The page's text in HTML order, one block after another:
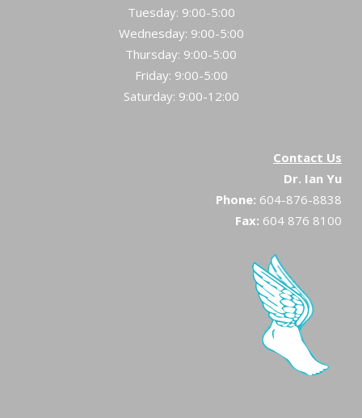
Tuesday: 9:00-5:00
Wednesday: 9:00-5:00
Thursday: 9:00-5:00
Friday: 9:00-5:00
Saturday: 9:00-12:00
Contact Us
Dr. Ian Yu
Phone: 604-876-8838
Fax: 604 876 8100